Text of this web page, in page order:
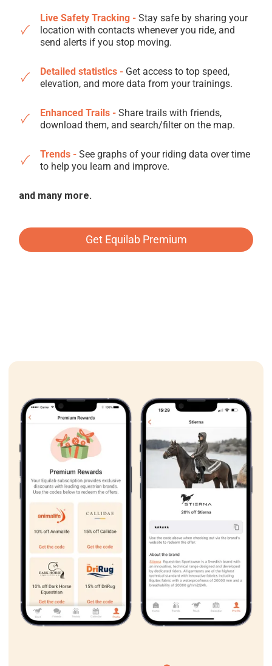
Live Safety Tracking -Stay safe by sharing your
location with contacts whenever you ride, and
send alerts if you stop moving.
Detailed statistics - Get access to top speed,
elevation, and more data from your trainings.
Enhanced Trails - Share trails with friends,
download them, and search/filter on the map.
Trends - See graphs of your riding data over time
to help you learn and improve.
and many more.
Get Equilab Premium